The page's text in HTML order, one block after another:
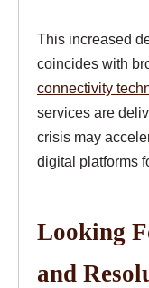
This increased
coincides with
connectivity
services are
crisis may
digital platforms
Looking
and